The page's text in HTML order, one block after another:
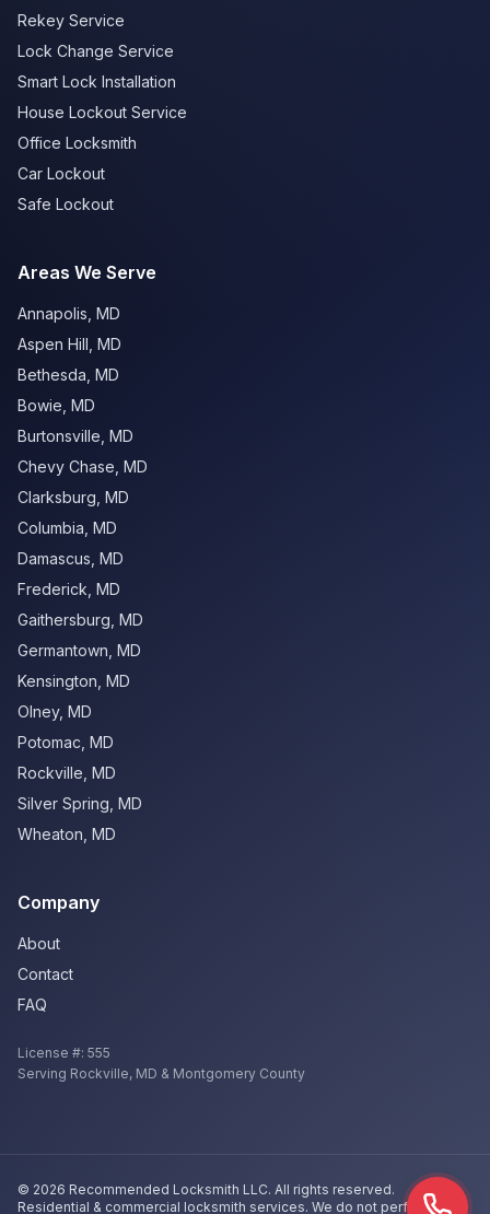
Rekey Service
Lock Change Service
Smart Lock Installation
House Lockout Service
Office Locksmith
Car Lockout
Safe Lockout
Areas We Serve
Annapolis MD
Aspen Hill MD
Bethesda MD
Bowie MD
Burtonsville MD
Chevy Chase MD
Clarksburg MD
Columbia MD
Damascus MD
Frederick MD
Gaithersburg MD
Germantown MD
Kensington MD
Olney, MD
Potomac MD
Rockville MD
Silver Spring MD
Wheaton MD
Company
About
Contact
FAQ
License #: 555
Serving Rockville, MD & Montgomery County
© 2026 Recommended Locksmith LLC. All rights reserved.
Residential & commercial locksmith services. We do not perform